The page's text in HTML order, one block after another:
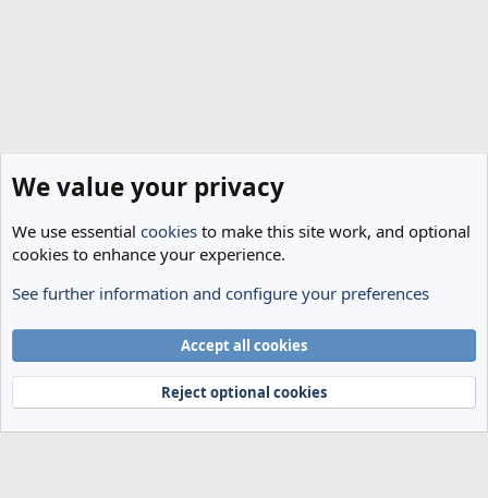
The Cheese Room
Terms and rules
Privacy policy Help Home
R
Community platform by XenForo® © 2010-2024 XenForo Ltd.
We value your privacy
We use essential cookies to make this site work, and optional
cookies to enhance your experience.
See further information and configure your preferences
Accept all cookies
Reject optional cookies